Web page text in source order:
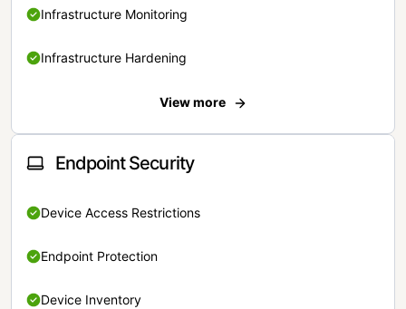
Infrastructure Monitoring
Infrastructure Hardening
View more
Endpoint Security
Device Access Restrictions
Endpoint Protection
Device Inventory